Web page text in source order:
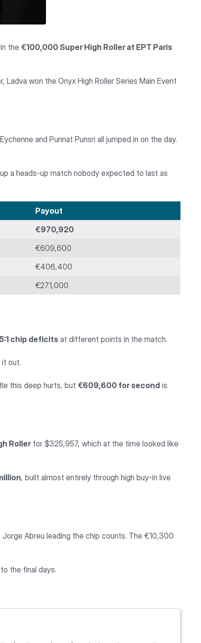
the €100,000 Super High Roller at EPT Paris
won the Onyx High Roller Series Main Event
and Punnat Punsri all jumped in on the day.
a heads-up match nobody expected to last as
Payout
€970,920
€609,600
€406,400
€271,000
5:1 chip deficitsat different points in the match.
out.
this deep hurts, but €609,600 for secondis
Rollerfor $325,957, which at the time looked like
, built almost entirely through high buy-in live
Abreu leading the chip counts. The €10,300
the final days.